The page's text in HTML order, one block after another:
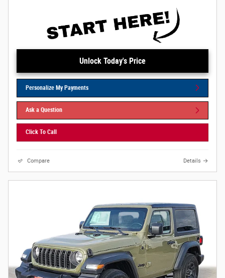
Unlock Today's Price
Personalize My Payments
Ask a Question
Click To Call
Compare Details